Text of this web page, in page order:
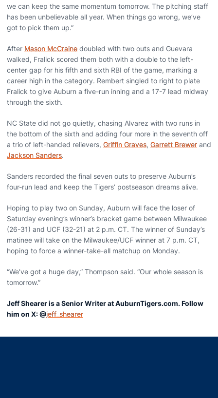
we can keep the same momentum tomorrow. The pitching staff
has been unbelievable all year. When things go wrong, we’ve
got to pick them up.”
After Mason McCraine doubled with two outs and Guevara
walked, Fralick scored them both with a double to the left-
center gap for his fifth and sixth RBI of the game, marking a
career high in the category. Rembert singled to right to plate
Fralick to give Auburn a five-run inning and a 17-7 lead midway
through the sixth.
NC State did not go quietly, chasing Alvarez with two runs in
the bottom of the sixth and adding four more in the seventh off
a trio of left-handed relievers, Griffin Graves, Garrett Brewer and
Jackson Sanders.
Sanders recorded the final seven outs to preserve Auburn’s
four-run lead and keep the Tigers’ postseason dreams alive.
Hoping to play two on Sunday, Auburn will face the loser of
Saturday evening’s winner’s bracket game between Milwaukee
(26-31) and UCF (32-21) at 2 p.m. CT. The winner of Sunday’s
matinee will take on the Milwaukee/UCF winner at 7 p.m. CT,
hoping to force a winner-take-all matchup on Monday.
“We’ve got a huge day,” Thompson said. “Our whole season is
tomorrow.”
Jeff Shearer is a Senior Writer at AuburnTigers.com. Follow
him on X: @jeff_shearer